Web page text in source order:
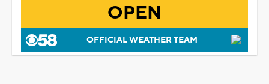
OPEN
OFFICIAL WEATHER TEAM